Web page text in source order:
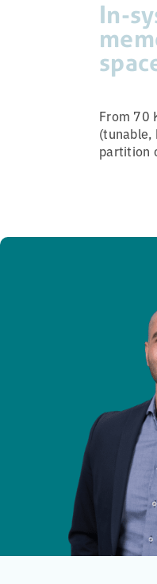
In-
From 70
(tunable,
partition